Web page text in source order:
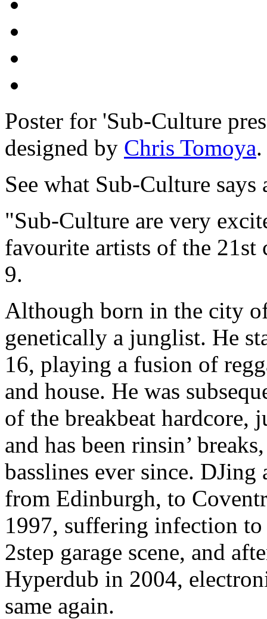
Poster for 'Sub-Culture
designed by Chris Tomoya.
See what Sub-Culture
"Sub-Culture are very
favourite artists of the
9.
Although born in the city
genetically a junglist. He
16, playing a fusion of
and house. He was
of the breakbeat hardcore,
and has been rinsin’
basslines ever since.
from Edinburgh, to
1997, suffering infection
2step garage scene, and
Hyperdub in 2004,
same again.